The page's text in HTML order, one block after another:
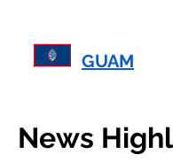
GUAM
News